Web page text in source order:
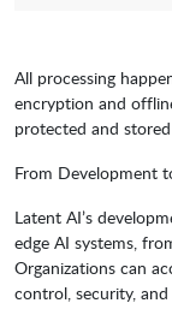
All processing
encryption and
protected and
From Development
Latent AI’s
edge AI systems,
Organizations can
control, security,